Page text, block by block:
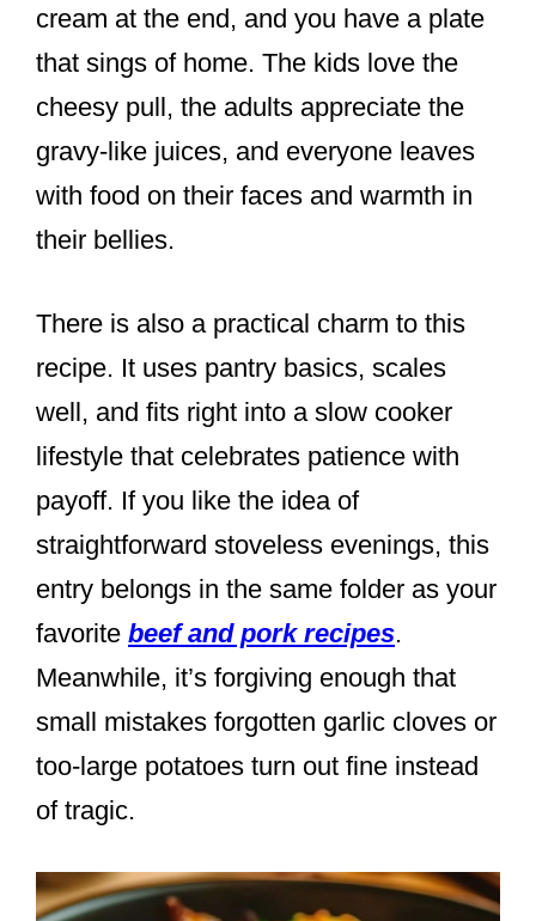
cream at the end, and you have a plate
that sings of home. The kids love the
cheesy pull, the adults appreciate the
gravy-like juices, and everyone leaves
with food on their faces and warmth in
their bellies.
There is also a practical charm to this
recipe. It uses pantry basics, scales
well, and fits right into a slow cooker
lifestyle that celebrates patience with
payoff. If you like the idea of
straightforward stoveless evenings, this
entry belongs in the same folder as your
favorite beef and pork recipes.
Meanwhile, it’s forgiving enough that
small mistakes forgotten garlic cloves or
too-large potatoes turn out fine instead
of tragic.